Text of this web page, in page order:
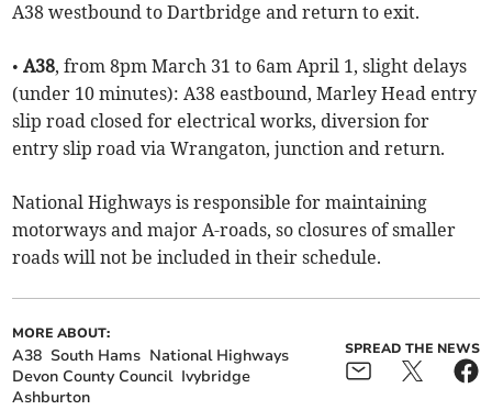
A38 westbound to Dartbridge and return to exit.
•A38, from 8pm March 31 to 6am April 1, slight delays
(under 10 minutes): A38 eastbound, Marley Head entry
slip road closed for electrical works, diversion for
entry slip road via Wrangaton, junction and return.
National Highways is responsible for maintaining
motorways and major A-roads, so closures of smaller
roads will not be included in their schedule.
MORE ABOUT:
A38 South Hams National Highways
Devon County Council Ivybridge
Ashburton
SPREAD THE NEWS